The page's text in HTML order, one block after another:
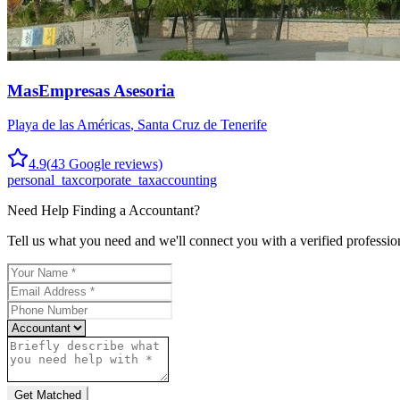
MasEmpresas Asesoria
Playa de las Américas, Santa Cruz de Tenerife
4.9(43 Google reviews)
personal_taxcorporate_taxaccounting
Need Help Finding a Accountant?
Tell us what you need and we'll connect you with a verified
Get Matched